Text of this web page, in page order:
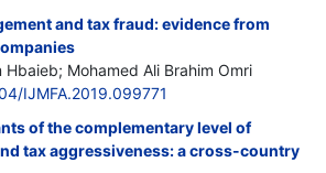
and tax fraud: evidence from
Hbaieb; Mohamed Ali Brahim Omri
IJMFA.2019.099771
of the complementary level of
tax aggressiveness: a cross-country